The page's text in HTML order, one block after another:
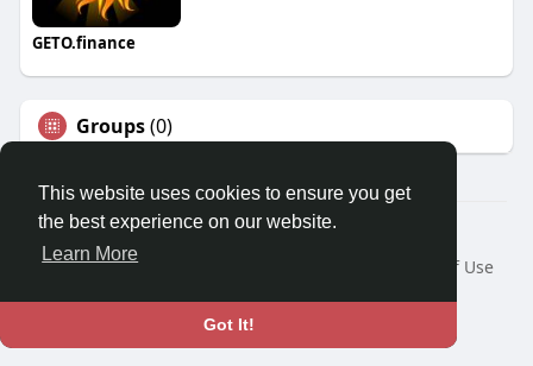
This website uses cookies to ensure you get
the best experience on our website.
Learn More
Got It!
GETO.finance
Groups(0)
Â© 2026 GETO Space
Home
About
Terms of Use